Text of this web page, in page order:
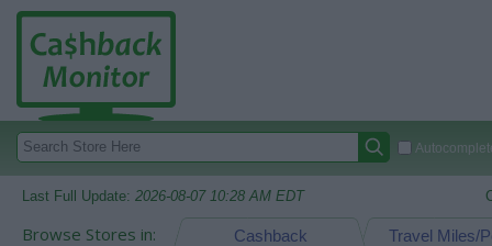
Last Full Update: 2026-08-07 10:28 AM EDT
Browse Stores in: Travel Miles/
Cashback